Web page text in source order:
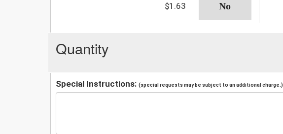
$1.63
Quantity
Special Instructions: (special requests may be subject to an additional charge.)